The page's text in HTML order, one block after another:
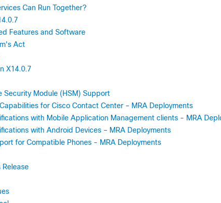
Can Run Together?
Features and Software
Act
X14.0.7
Security Module (HSM) Support
for Cisco Contact Center – MRA Deployments
with Mobile Application Management clients - MRA
with Android Devices – MRA Deployments
for Compatible Phones - MRA Deployments